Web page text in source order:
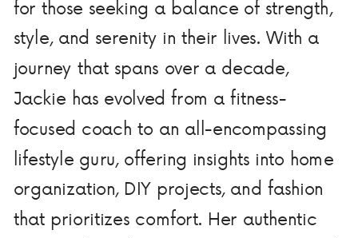
for those seeking a balance of strength,
style, and serenity in their lives. With a
journey that spans over a decade,
Jackie has evolved from a fitness-
focused coach to an all-encompassing
lifestyle guru, offering insights into home
organization, DIY projects, and fashion
that prioritizes comfort. Her authentic